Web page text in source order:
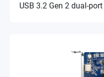
USB 3.2 Gen 2 dual-